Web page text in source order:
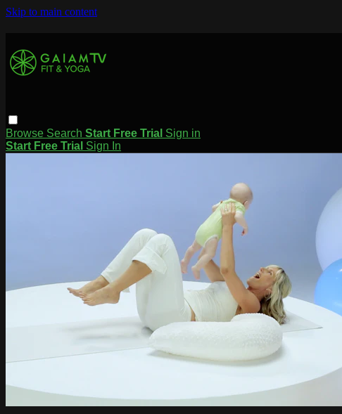
Skip to main content
Browse Search Start Free Trial Sign in
Start Free Trial Sign In